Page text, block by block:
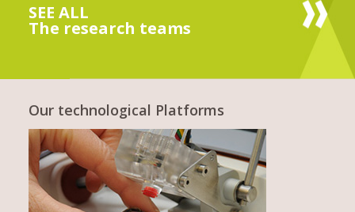
SEE ALL
The research teams
Our technological Platforms